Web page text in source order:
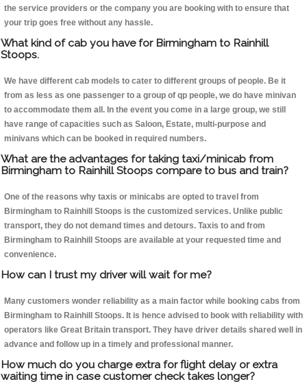
the service providers or the company you are booking with to ensure that
your trip goes free without any hassle.
What kind of cab you have for Birmingham to Rainhill
Stoops.
We have different cab models to cater to different groups of people. Be it
from as less as one passenger to a group of qp people, we do have minivan
to accommodate them all. In the event you come in a large group, we still
have range of capacities such as Saloon, Estate, multi-purpose and
minivans which can be booked in required numbers.
What are the advantages for taking taxi/minicab from
Birmingham to Rainhill Stoops compare to bus and train?
One of the reasons why taxis or minicabs are opted to travel from
Birmingham to Rainhill Stoops is the customized services. Unlike public
transport, they do not demand times and detours. Taxis to and from
Birmingham to Rainhill Stoops are available at your requested time and
convenience.
How can I trust my driver will wait for me?
Many customers wonder reliability as a main factor while booking cabs from
Birmingham to Rainhill Stoops. It is hence advised to book with reliability with
operators like Great Britain transport. They have driver details shared well in
advance and follow up in a timely and professional manner.
How much do you charge extra for flight delay or extra
waiting time in case customer check takes longer?